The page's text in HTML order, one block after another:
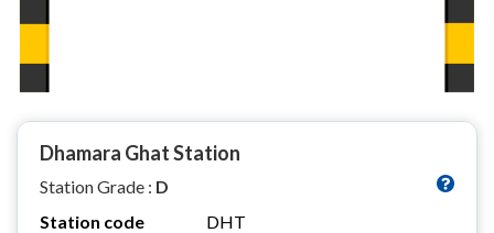
Dhamara Ghat Station
Station Grade : D
Station code
DHT